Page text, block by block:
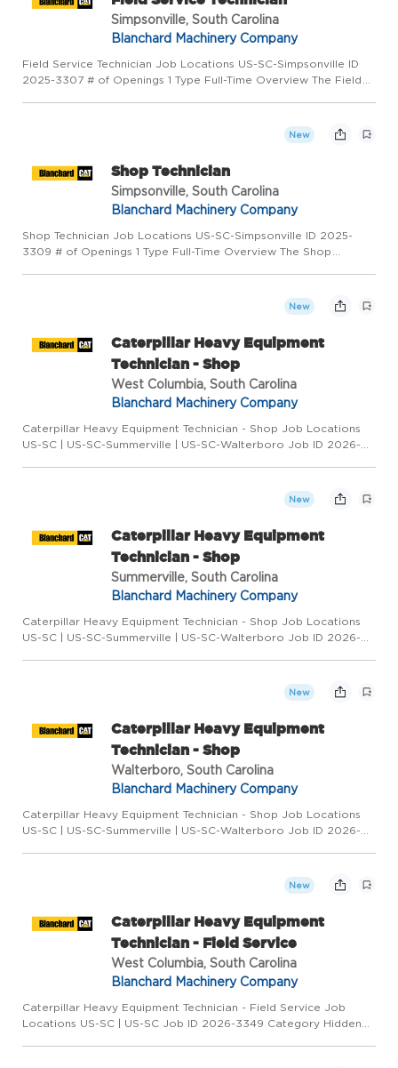
Simpsonville, South Carolina
Blanchard Machinery Company
Field Service Technician Job Locations US-SC-Simpsonville ID
2025-3307 # of Openings 1 Type Full-Time Overview The Field
New
Shop Technician
Simpsonville, South Carolina
Blanchard Machinery Company
Shop Technician Job Locations US-SC-Simpsonville ID 2025-
3309 # of Openings 1 Type Full-Time Overview The Shop
New
Caterpillar Heavy Equipment
Technician - Shop
West Columbia, South Carolina
Blanchard Machinery Company
Caterpillar Heavy Equipment Technician - Shop Job Locations
US-SC | US-SC-Summerville | US-SC-Walterboro Job ID 2026-
New
Caterpillar Heavy Equipment
Technician - Shop
Summerville, South Carolina
Blanchard Machinery Company
Caterpillar Heavy Equipment Technician - Shop Job Locations
US-SC | US-SC-Summerville | US-SC-Walterboro Job ID 2026-
New
Caterpillar Heavy Equipment
Technician - Shop
Walterboro, South Carolina
Blanchard Machinery Company
Caterpillar Heavy Equipment Technician - Shop Job Locations
US-SC | US-SC-Summerville | US-SC-Walterboro Job ID 2026-
New
Caterpillar Heavy Equipment
Technician - Field Service
West Columbia, South Carolina
Blanchard Machinery Company
Caterpillar Heavy Equipment Technician - Field Service Job
Locations US-SC | US-SC Job ID 2026-3349 Category Hidden